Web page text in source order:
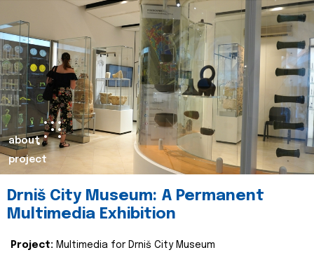
about
project
Drniš City Museum: A Permanent
Multimedia Exhibition
Project: Multimedia for Drniš City Museum